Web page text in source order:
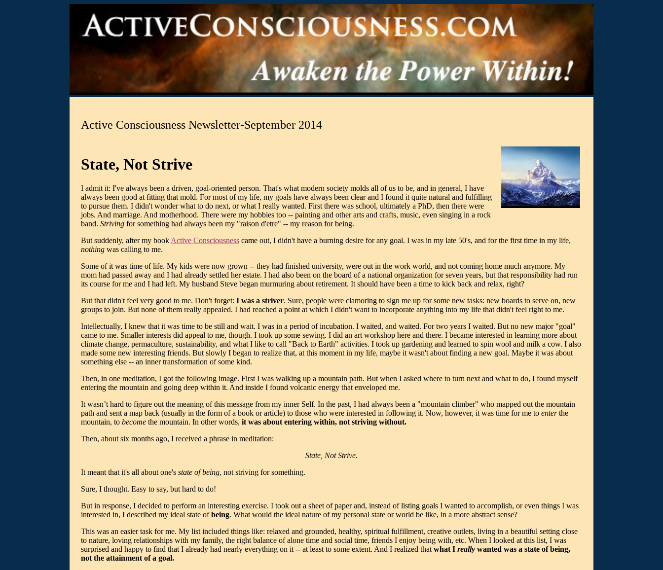
Active Consciousness Newsletter-September 2014
State, Not Strive
I admit it: I've always been a driven, goal-oriented person. That's what modern society molds all of us to be, and in general, I have
always been good at fitting that mold. For most of my life, my goals have always been clear and I found it quite natural and fulfilling
to pursue them. I didn't wonder what to do next, or what I really wanted. First there was school, ultimately a PhD, then there were
jobs. And marriage. And motherhood. There were my hobbies too -- painting and other arts and crafts, music, even singing in a rock
band. Strivingfor something had always been my "raison d'etre" -- my reason for being.
But suddenly, after my book Active Consciousnesscame out, I didn't have a burning desire for any goal. I was in my late 50's, and for the first time in my life,
nothingwas calling to me.
Some of it was time of life. My kids were now grown -- they had finished university, were out in the work world, and not coming home much anymore. My
mom had passed away and I had already settled her estate. I had also been on the board of a national organization for seven years, but that responsibility had run
its course for me and I had left. My husband Steve began murmuring about retirement. It should have been a time to kick back and relax, right?
But that didn't feel very good to me. Don't forget: I was a striver. Sure, people were clamoring to sign me up for some new tasks: new boards to serve on, new
groups to join. But none of them really appealed. I had reached a point at which I didn't want to incorporate anything into my life that didn't feel right to me.
Intellectually, I knew that it was time to be still and wait. I was in a period of incubation. I waited, and waited. For two years I waited. But no new major "goal"
came to me. Smaller interests did appeal to me, though. I took up some sewing. I did an art workshop here and there. I became interested in learning more about
climate change, permaculture, sustainability, and what I like to call "Back to Earth" activities. I took up gardening and learned to spin wool and milk a cow. I also
made some new interesting friends. But slowly I began to realize that, at this moment in my life, maybe it wasn't about finding a new goal. Maybe it was about
something else -- an inner transformation of some kind.
Then, in one meditation, I got the following image. First I was walking up a mountain path. But when I asked where to turn next and what to do, I found myself
entering the mountain and going deep within it. And inside I found volcanic energy that enveloped me.
It wasn’t hard to figure out the meaning of this message from my inner Self. In the past, I had always been a "mountain climber" who mapped out the mountain
path and sent a map back (usually in the form of a book or article) to those who were interested in following it. Now, however, it was time for me to enterthe
mountain, to becomethe mountain. In other words, it was about entering within, not striving without.
Then, about six months ago, I received a phrase in meditation:
State, Not Strive.
It meant that it's all about one's state of being, not striving for something.
Sure, I thought. Easy to say, but hard to do!
But in response, I decided to perform an interesting exercise. I took out a sheet of paper and, instead of listing goals I wanted to accomplish, or even things I was
interested in, I described my ideal state ofbeing. What would the ideal nature of my personal state or world be like, in a more abstract sense?
This was an easier task for me. My list included things like: relaxed and grounded, healthy, spiritual fulfillment, creative outlets, living in a beautiful setting close
to nature, loving relationships with my family, the right balance of alone time and social time, friends I enjoy being with, etc. When I looked at this list, I was
surprised and happy to find that I already had nearly everything on it -- at least to some extent. And I realized that what I reallywanted was a state of being,
not the attainment of a goal.